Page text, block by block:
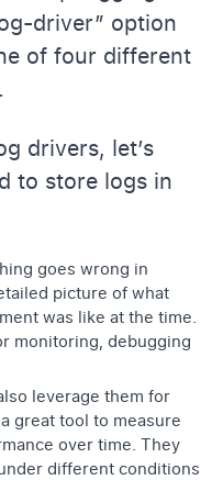
driver” option
of four different
drivers, let’s
to store logs in
goes wrong in
picture of what
was like at the time.
monitoring , debugging
leverage them for
great tool to measure
over time. They
different conditions